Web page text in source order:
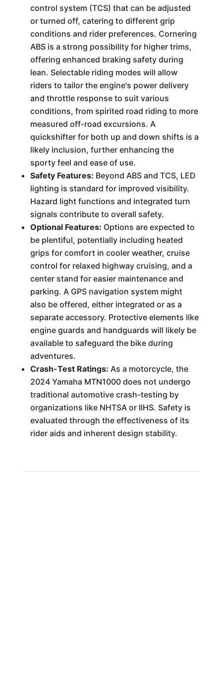
control system (TCS) that can be adjusted
or turned off, catering to different grip
conditions and rider preferences. Cornering
ABS is a strong possibility for higher trims,
offering enhanced braking safety during
lean. Selectable riding modes will allow
riders to tailor the engine's power delivery
and throttle response to suit various
conditions, from spirited road riding to more
measured off-road excursions. A
quickshifter for both up and down shifts is a
likely inclusion, further enhancing the
sporty feel and ease of use.
Safety Features: Beyond ABS and TCS, LED
lighting is standard for improved visibility.
Hazard light functions and integrated turn
signals contribute to overall safety.
Optional Features: Options are expected to
be plentiful, potentially including heated
grips for comfort in cooler weather, cruise
control for relaxed highway cruising, and a
center stand for easier maintenance and
parking. A GPS navigation system might
also be offered, either integrated or as a
separate accessory. Protective elements like
engine guards and handguards will likely be
available to safeguard the bike during
adventures.
Crash-Test Ratings: As a motorcycle, the
2024 Yamaha MTN1000 does not undergo
traditional automotive crash-testing by
organizations like NHTSA or IIHS. Safety is
evaluated through the effectiveness of its
rider aids and inherent design stability.